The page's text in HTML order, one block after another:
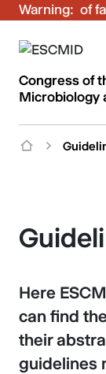
Warning:
Be aware of
Global online
Congress of
Microbiology
Here
can find
their
guidelines